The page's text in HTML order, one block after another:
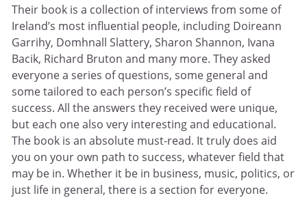
Their book is a collection of interviews from some of
Ireland’s most influential people, including Doireann
Garrihy, Domhnall Slattery, Sharon Shannon, Ivana
Bacik, Richard Bruton and many more. They asked
everyone a series of questions, some general and
some tailored to each person’s specific field of
success. All the answers they received were unique,
but each one also very interesting and educational.
The book is an absolute must-read. It truly does aid
you on your own path to success, whatever field that
may be in. Whether it be in business, music, politics, or
just life in general, there is a section for everyone.